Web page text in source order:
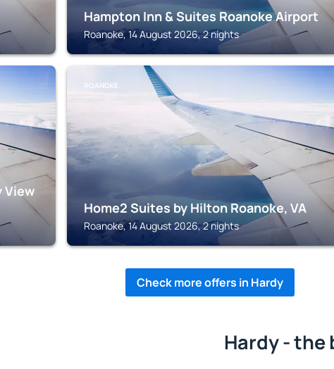
Hampton Inn & Suites Roanoke Airport
Roanoke, 14 August 2026, 2 nights
View
ROANOKE
Home2 Suites by Hilton Roanoke, VA
Roanoke, 14 August 2026, 2 nights
Check more offers in Hardy
Hardy - the